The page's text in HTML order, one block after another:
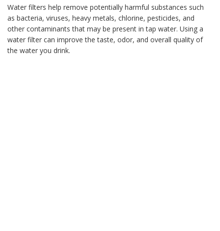
Water filters help remove potentially harmful substances such
as bacteria, viruses, heavy metals, chlorine, pesticides, and
other contaminants that may be present in tap water. Using a
water filter can improve the taste, odor, and overall quality of
the water you drink.